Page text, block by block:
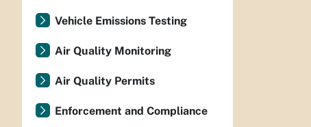
Vehicle Emissions Testing
Air Quality Monitoring
Air Quality Permits
Enforcement and Compliance